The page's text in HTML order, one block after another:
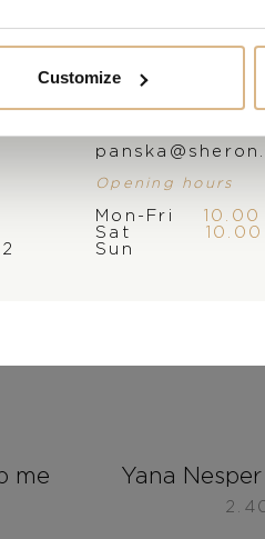
Customize
me Yana
Opening hours
Mon-Fri
10.00
Sat
Sun